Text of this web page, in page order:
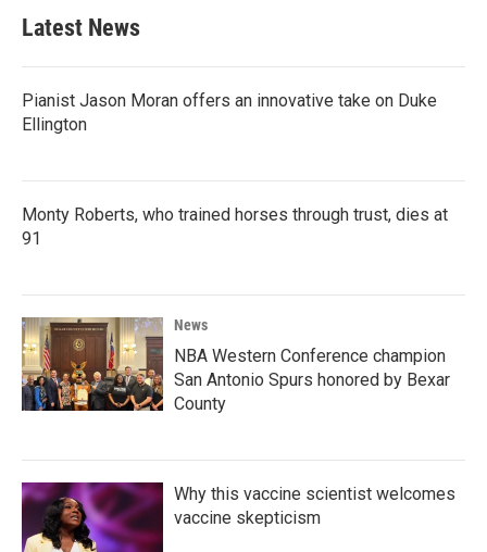
b
o
k
e
e
d
n
Latest News
Pianist Jason Moran offers an innovative take on Duke
Ellington
Monty Roberts, who trained horses through trust, dies at
91
News
NBA Western Conference champion
San Antonio Spurs honored by Bexar
County
Why this vaccine scientist welcomes
vaccine skepticism